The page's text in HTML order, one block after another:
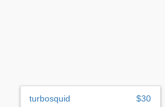
turbosquid $30